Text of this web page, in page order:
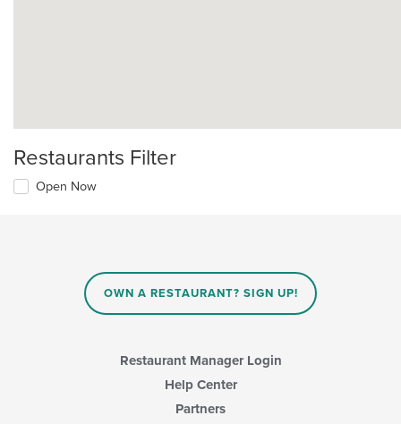
Restaurants Filter
Open Now
OWN A RESTAURANT? SIGN UP!
Restaurant Manager Login
Help Center
Partners